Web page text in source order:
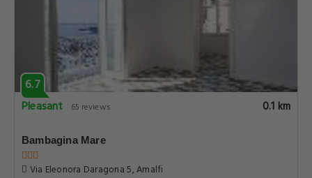
6.7
Pleasant
65 reviews 0.1 km
Bambagina Mare
Via Eleonora Daragona 5, Amalfi